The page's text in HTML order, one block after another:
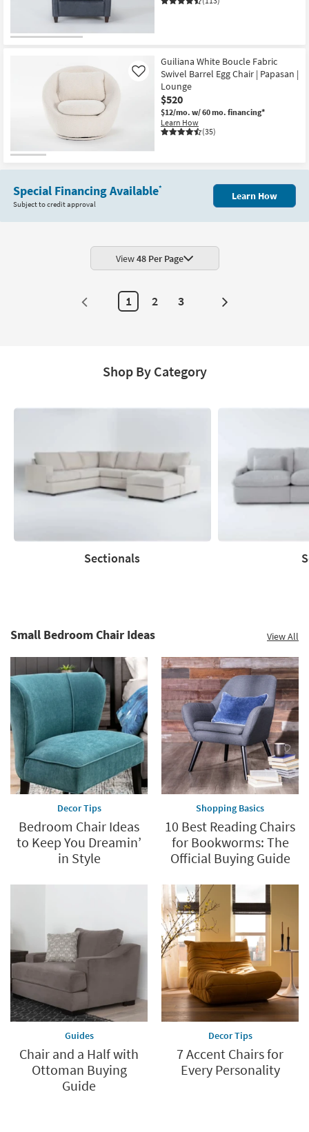
Guiliana White Boucle Fabric
Swivel Barrel Egg Chair | Papasan |
Lounge
$520
$12/mo. w/ 60 mo. financing*
Learn How
(35)
Like
Special Financing Available*
Subject to credit approval
Learn How
View48 Per Page
1 2 3 Next
Shop By Category
Sectionals
Small Bedroom Chair Ideas View All
Decor Tips
Bedroom Chair Ideas
to Keep You Dreamin’
in Style
Shopping Basics
10 Best Reading Chairs
for Bookworms: The
Official Buying Guide
Guides
Chair and a Half with
Ottoman Buying
Guide
Decor Tips
7 Accent Chairs for
Every Personality